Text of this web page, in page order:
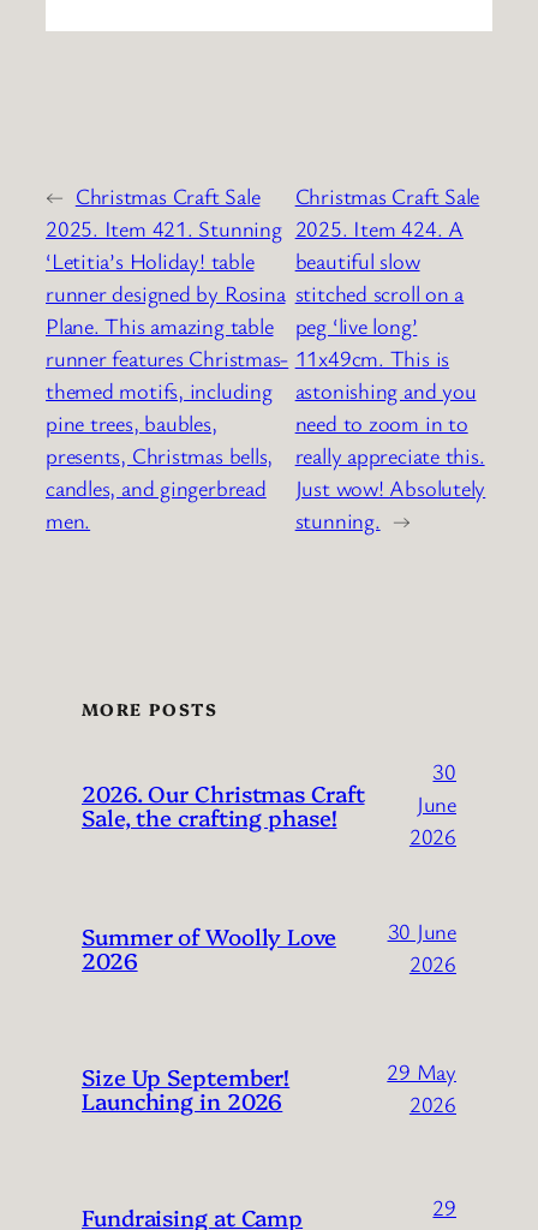
← Christmas Craft Sale
2025. Item 421. Stunning
‘Letitia’s Holiday! table
runner designed by Rosina
Plane. This amazing table
runner features Christmas-
themed motifs, including
pine trees, baubles,
presents, Christmas bells,
candles, and gingerbread
men.
Christmas Craft Sale
2025. Item 424. A
beautiful slow
stitched scroll on a
peg ‘live long’
11x49cm. This is
astonishing and you
need to zoom in to
really appreciate this.
Just wow! Absolutely
stunning. →
MORE POSTS
2026. Our Christmas Craft
Sale, the crafting phase!
30
June
2026
Summer of Woolly Love
2026
30 June
2026
Size Up September!
Launching in 2026
29 May
2026
Fundraising at Camp
29